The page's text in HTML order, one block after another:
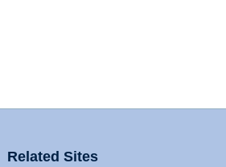
Related Sites